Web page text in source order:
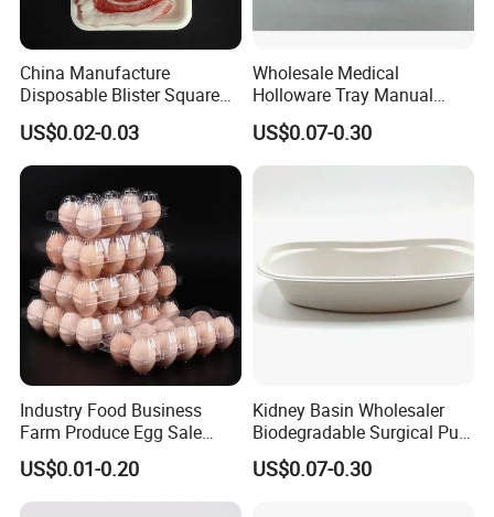
IF AGRO in CHILE
SIAL PARIS
ANUGA
PACK EXPO International
China Manufacture
Disposable Blister Square
PS Foam Plastic Food
Grade Tray
US$0.02-0.03
Wholesale Medical
Holloware Tray Manual
Kidney Dish Bowl with
Curved Surgical Instrument
All Types of Surgical
US$0.07-0.30
Industry Food Business
Farm Produce Egg Sale
Plastic Egg Packaging
Boxes
US$0.01-0.20
Kidney Basin Wholesaler
Biodegradable Surgical Pulp
Kidney Dish for Health
Checkup Centers
US$0.07-0.30